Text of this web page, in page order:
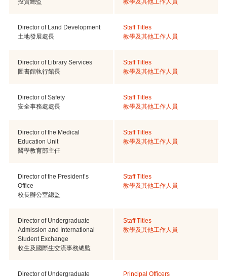
Director of Land Development
土地發展處長
Staff Titles
教學及其他工作人員
Director of Library Services
圖書館執行館長
Staff Titles
教學及其他工作人員
Director of Safety
安全事務處處長
Staff Titles
教學及其他工作人員
Director of the Medical
Education Unit
醫學教育部主任
Staff Titles
教學及其他工作人員
Director of the President’s
Office
校長辦公室總監
Staff Titles
教學及其他工作人員
Director of Undergraduate
Admission and International
Student Exchange
收生及國際生交流事務總監
Staff Titles
教學及其他工作人員
Director of Undergraduate Principal Officers